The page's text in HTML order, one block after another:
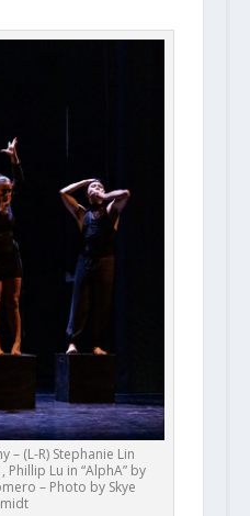
– (L-R) Stephanie Lin
Lu in “AlphA” by
– Photo by Skye